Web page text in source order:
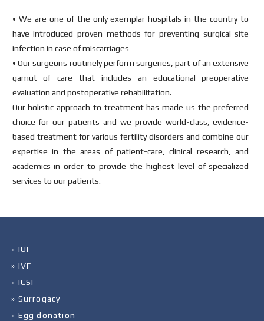
• We are one of the only exemplar hospitals in the country to
have introduced proven methods for preventing surgical site
infection in case of miscarriages
• Our surgeons routinely perform surgeries, part of an extensive
gamut of care that includes an educational preoperative
evaluation and postoperative rehabilitation.
Our holistic approach to treatment has made us the preferred
choice for our patients and we provide world-class, evidence-
based treatment for various fertility disorders and combine our
expertise in the areas of patient-care, clinical research, and
academics in order to provide the highest level of specialized
services to our patients.
» IUI
» IVF
» ICSI
» Surrogacy
» Egg donation